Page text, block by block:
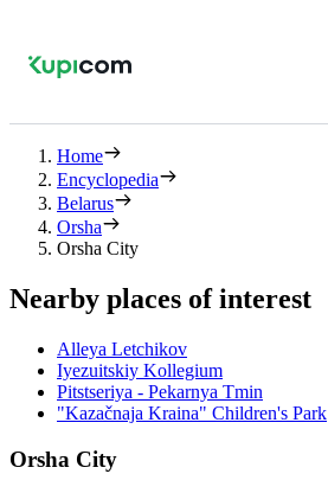
Home
Encyclopedia
Belarus
Orsha
Orsha City
Nearby places of interest
Alleya Letchikov
Iyezuitskiy Kollegium
Pitstseriya - Pekarnya Tmin
"Kazačnaja Kraina" Children's Park
Orsha City